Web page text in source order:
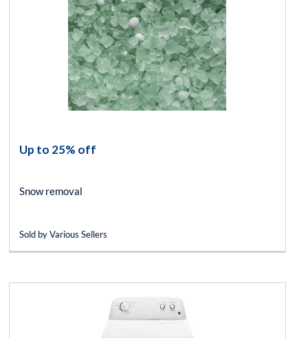
Up to 25% off
Snow removal
Sold by Various Sellers